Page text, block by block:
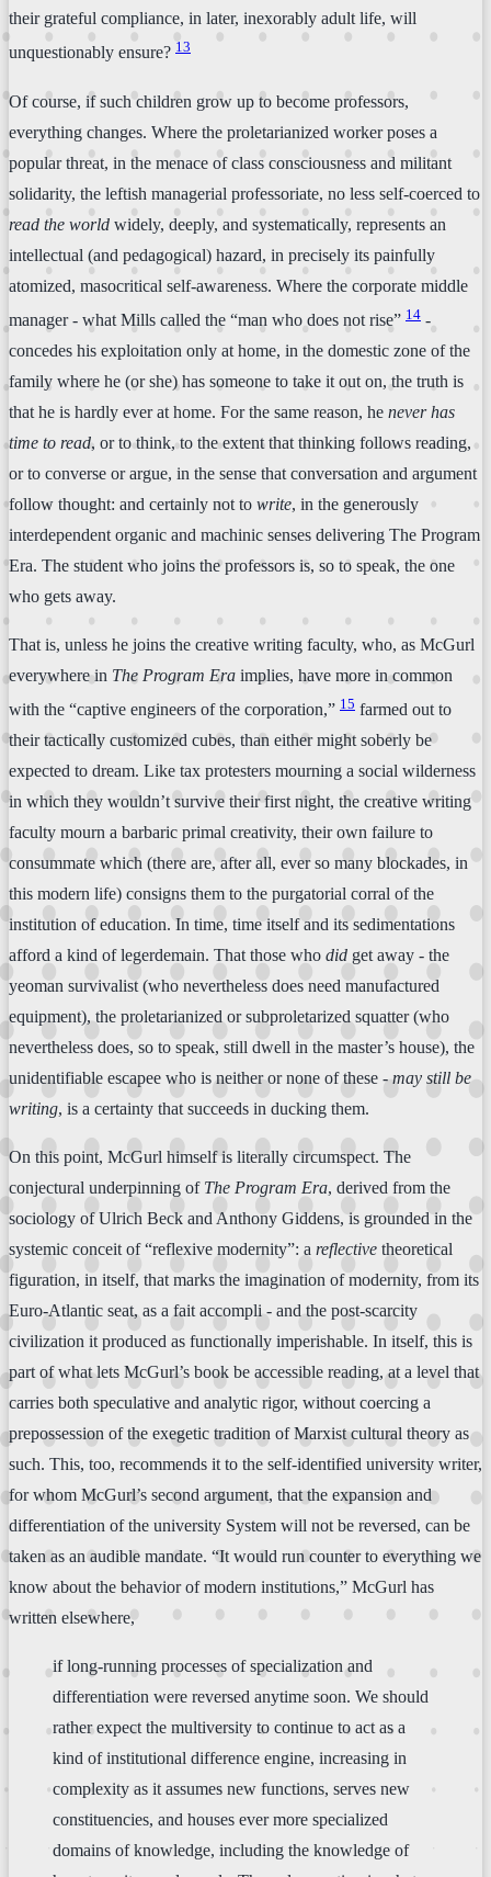
their grateful compliance, in later, inexorably adult life, will
unquestionably ensure? 13
Of course, if such children grow up to become professors,
everything changes. Where the proletarianized worker poses a
popular threat, in the menace of class consciousness and militant
solidarity, the leftish managerial professoriate, no less self-coerced to
read the world widely, deeply, and systematically, represents an
intellectual (and pedagogical) hazard, in precisely its painfully
atomized, masocritical self-awareness. Where the corporate middle
manager - what Mills called the “man who does not rise” 14 -
concedes his exploitation only at home, in the domestic zone of the
family where he (or she) has someone to take it out on, the truth is
that he is hardly ever at home. For the same reason, he never has
time to read, or to think, to the extent that thinking follows reading,
or to converse or argue, in the sense that conversation and argument
follow thought: and certainly not to write, in the generously
interdependent organic and machinic senses delivering The Program
Era. The student who joins the professors is, so to speak, the one
who gets away.
That is, unless he joins the creative writing faculty, who, as McGurl
everywhere in The Program Era implies, have more in common
with the “captive engineers of the corporation,” 15 farmed out to
their tactically customized cubes, than either might soberly be
expected to dream. Like tax protesters mourning a social wilderness
in which they wouldn’t survive their first night, the creative writing
faculty mourn a barbaric primal creativity, their own failure to
consummate which (there are, after all, ever so many blockades, in
this modern life) consigns them to the purgatorial corral of the
institution of education. In time, time itself and its sedimentations
afford a kind of legerdemain. That those who did get away - the
yeoman survivalist (who nevertheless does need manufactured
equipment), the proletarianized or subproletarized squatter (who
nevertheless does, so to speak, still dwell in the master’s house), the
unidentifiable escapee who is neither or none of these - may still be
writing, is a certainty that succeeds in ducking them.
On this point, McGurl himself is literally circumspect. The
conjectural underpinning of The Program Era, derived from the
sociology of Ulrich Beck and Anthony Giddens, is grounded in the
systemic conceit of “reflexive modernity”: a reflective theoretical
figuration, in itself, that marks the imagination of modernity, from its
Euro-Atlantic seat, as a fait accompli - and the post-scarcity
civilization it produced as functionally imperishable. In itself, this is
part of what lets McGurl’s book be accessible reading, at a level that
carries both speculative and analytic rigor, without coercing a
prepossession of the exegetic tradition of Marxist cultural theory as
such. This, too, recommends it to the self-identified university writer,
for whom McGurl’s second argument, that the expansion and
differentiation of the university System will not be reversed, can be
taken as an audible mandate. “It would run counter to everything we
know about the behavior of modern institutions,” McGurl has
written elsewhere,
if long-running processes of specialization and
differentiation were reversed anytime soon. We should
rather expect the multiversity to continue to act as a
kind of institutional difference engine, increasing in
complexity as it assumes new functions, serves new
constituencies, and houses ever more specialized
domains of knowledge, including the knowledge of